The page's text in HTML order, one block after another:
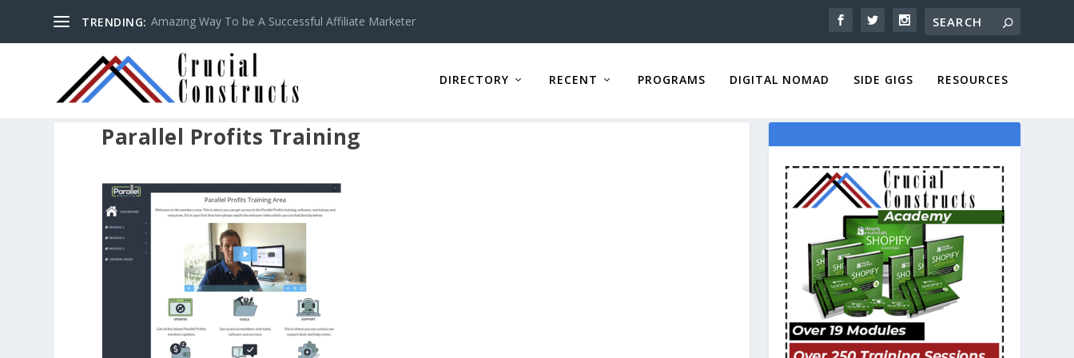
TRENDING: Amazing Way To be A Successful Affiliate Marketer
DIRECTORY RECENT PROGRAMS DIGITAL NOMAD SIDE GIGS RESOURCES
Parallel Profits Training